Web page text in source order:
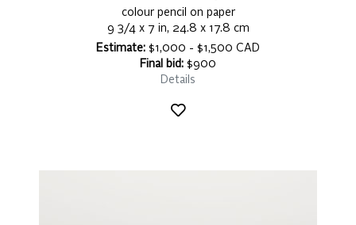
colour pencil on paper
9 3/4 x 7 in, 24.8 x 17.8 cm
Estimate: $1,000 - $1,500 CAD
Final bid: $900
Details